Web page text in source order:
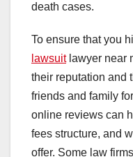
death cases.
To ensure that you
lawsuitlawyer near
their reputation and
friends and family
online reviews can
fees structure, and
offer. Some law